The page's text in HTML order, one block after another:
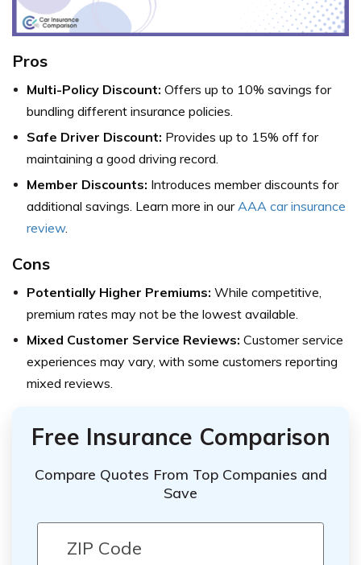
Pros
Multi-Policy Discount: Offers up to 10% savings for
bundling different insurance policies.
Safe Driver Discount: Provides up to 15% off for
maintaining a good driving record.
Member Discounts: Introduces member discounts for
additional savings. Learn more in ourAAA car insurance
review.
Cons
Potentially Higher Premiums: While competitive,
premium rates may not be the lowest available.
Mixed Customer Service Reviews: Customer service
experiences may vary, with some customers reporting
mixed reviews.
Free Insurance Comparison
Compare Quotes From Top Companies and
Save